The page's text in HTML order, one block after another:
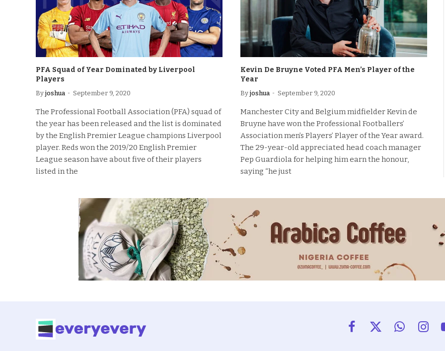
PFA Squad of Year Dominated by Liverpool
Players
By joshua September 9, 2020
The Professional Football Association (PFA) squad of
the year has been released and the list is dominated
by the English Premier League champions Liverpool
player. Reds won the 2019/20 English Premier
League season have about five of their players
listed in the
Kevin De Bruyne Voted PFA Men’s Player of the
Year
By joshua September 9, 2020
Manchester City and Belgium midfielder Kevin de
Bruyne have won the Professional Footballers’
Association men’s Players’ Player of the Year award.
The 29-year-old appreciated head coach manager
Pep Guardiola for helping him earn the honour,
saying “he just
Facebook
X
WhatsApp